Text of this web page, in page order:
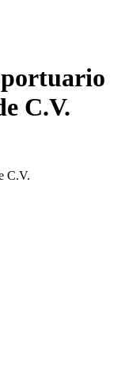
C.V.
C.V.